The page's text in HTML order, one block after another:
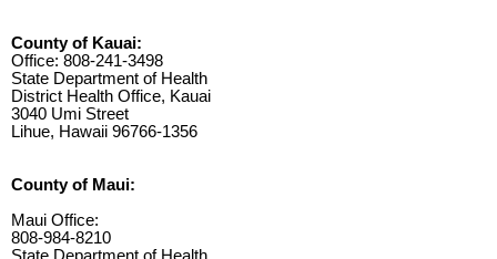
County of Kauai:
Office: 808-241-3498
State Department of Health
District Health Office, Kauai
3040 Umi Street
Lihue, Hawaii 96766-1356
County of Maui:
Maui Office:
808-984-8210